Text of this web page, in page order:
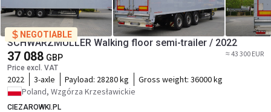
NEGOTIABLE
SCHWARZMÜLLER Walking floor semi-trailer / 2022
37 088 GBP
Price excl. VAT
≈ 43 300 EUR
2022 3-axle Payload: 28280 kg Gross weight: 36000 kg
Poland, Wzgórza Krzesławickie
CIEZAROWKI.PL